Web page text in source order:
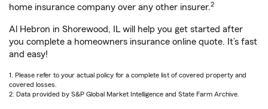
home insurance company over any other insurer.2
Al Hebron in Shorewood, IL will help you get started after
you complete a homeowners insurance online quote. It’s fast
and easy!
1. Please refer to your actual policy for a complete list of covered property and
covered losses.
2. Data provided by S&P Global Market Intelligence and State Farm Archive.